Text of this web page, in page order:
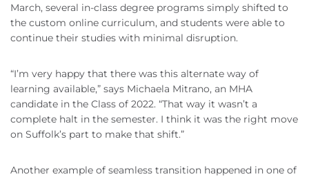
March, several in-class degree programs simply shifted to
the custom online curriculum, and students were able to
continue their studies with minimal disruption.
“I’m very happy that there was this alternate way of
learning available,” says Michaela Mitrano, an MHA
candidate in the Class of 2022. “That way it wasn’t a
complete halt in the semester. I think it was the right move
on Suffolk’s part to make that shift.”
Another example of seamless transition happened in one of